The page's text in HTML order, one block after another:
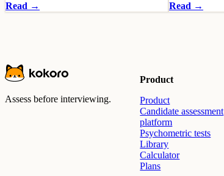
Read →
Read →
Assess before interviewing.
Product
Product
Candidate assessment
platform
Psychometric tests
Library
Calculator
Plans